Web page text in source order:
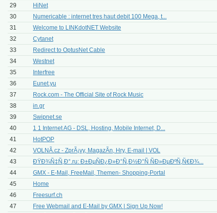
29
HiNet
30
Numericable : internet tres haut debit 100 Mega, t...
31
Welcome to LINKdotNET Website
32
Cytanet
33
Redirect to OptusNet Cable
34
Westnet
35
Interfree
36
Eunet.yu
37
Rock.com - The Official Site of Rock Music
38
in.gr
39
Swipnet.se
40
1 1 Internet AG - DSL, Hosting, Mobile Internet, D...
41
HotPOP
42
VOLNÃ.cz - ZprÃ¡vy, MagazÃ­n, Hry, E-mail | VOL
43
ÐŸÐ¾Ñ‡Ñ‚Ð°.ru: Ð±ÐµÑÐ¿Ð»Ð°Ñ‚Ð½Ð°Ñ ÑÐ»ÐµÐºÑ‚Ñ€Ð¾...
44
GMX - E-Mail, FreeMail, Themen- Shopping-Portal
45
Home
46
Freesurf.ch
47
Free Webmail and E-Mail by GMX | Sign Up Now!